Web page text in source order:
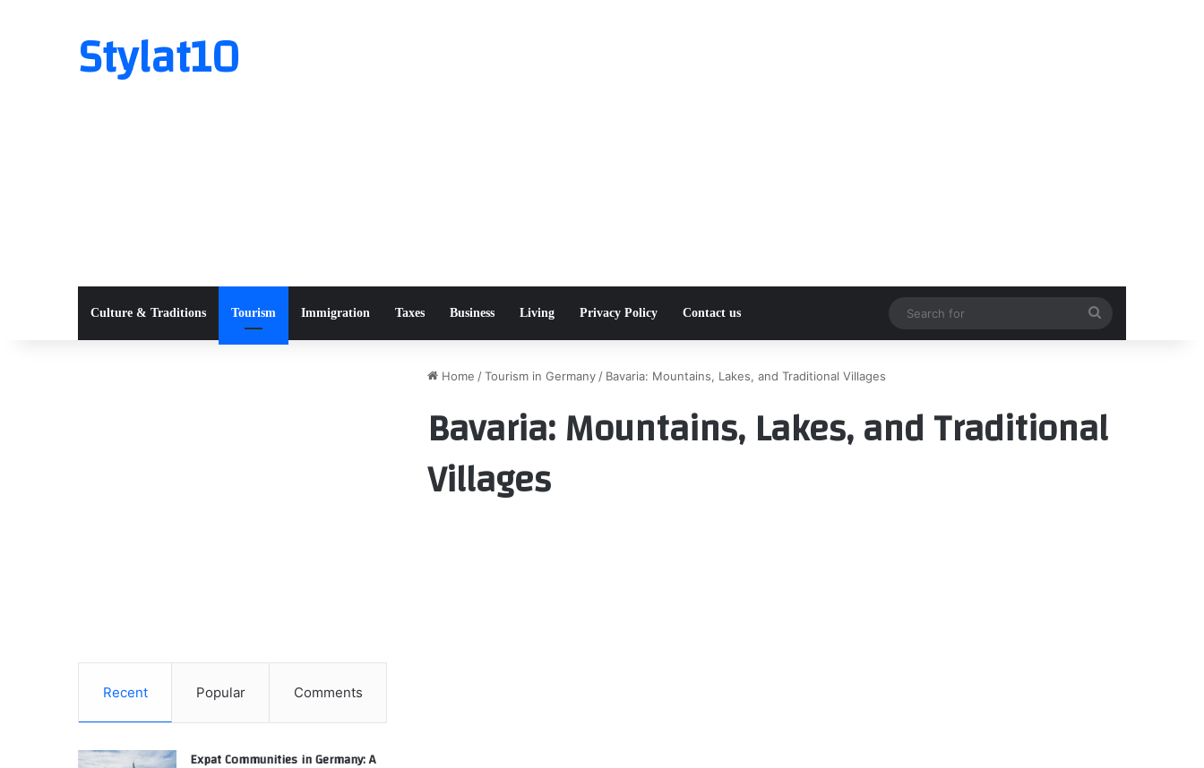
Stylat10
Culture & Traditions Tourism Immigration Taxes Business Living Privacy Policy Contact us
for
Home /Tourism in Germany / Bavaria: Mountains, Lakes, and Traditional Villages
Bavaria: Mountains, Lakes, and Traditional
Villages
Recent Popular Comments
Expat Communities in Germany: A